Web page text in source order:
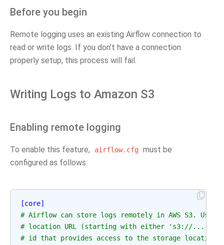
Before you begin
Remote logging uses an existing Airflow connection to
read or write logs. If you don’t have a connection
properly setup, this process will fail.
Writing Logs to Amazon S3
Enabling remote logging
To enable this feature, airflow.cfg must be
configured as follows:
[core]
# Airflow can store logs remotely in AWS S3. Users
# location URL (starting with either 's3://...')
# id that provides access to the storage location.